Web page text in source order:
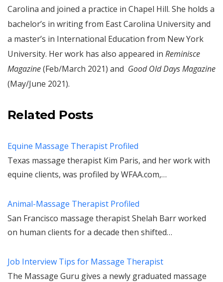
Carolina and joined a practice in Chapel Hill. She holds a
bachelor’s in writing from East Carolina University and
a master’s in International Education from New York
University. Her work has also appeared in Reminisce
Magazine(Feb/March 2021) and Good Old Days Magazine
(May/June 2021).
Related Posts
Equine Massage Therapist Profiled
Texas massage therapist Kim Paris, and her work with
equine clients, was profiled by WFAA.com,…
Animal-Massage Therapist Profiled
San Francisco massage therapist Shelah Barr worked
on human clients for a decade then shifted…
Job Interview Tips for Massage Therapist
The Massage Guru gives a newly graduated massage